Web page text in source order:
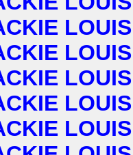
LOUIS
LOUIS
LOUIS
LOUIS
LOUIS